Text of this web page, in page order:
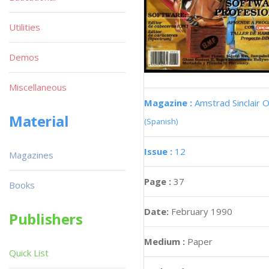
Magazine : Amstrad Sinclair
(Spanish)
Issue : 12
Page : 37
Date: February 1990
Medium : Paper
Utilities
Demos
Miscellaneous
Material
Magazines
Books
Publishers
Quick List